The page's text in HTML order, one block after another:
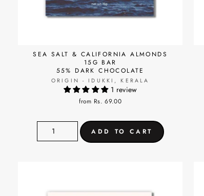
SEA SALT & CALIFORNIA ALMONDS
15G BAR
55% DARK CHOCOLATE
ORIGIN - IDUKKI, KERALA
1 review
from Rs. 69.00